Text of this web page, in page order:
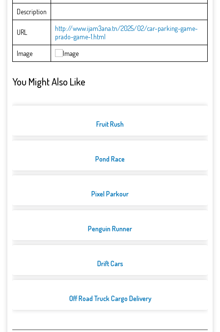
Description
URL
http://www.ijam3ana.tn/2025/02/car-parking-game-
prado-game-1.html
Image
You Might Also Like
Fruit Rush
Pond Race
Pixel Parkour
Penguin Runner
Drift Cars
Off Road Truck Cargo Delivery